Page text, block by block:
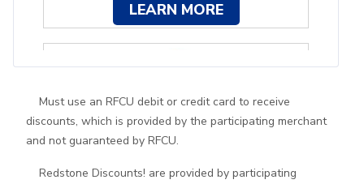
LEARN MORE
10% off spa services and more
Must use an RFCU debit or credit card to receive
discounts, which is provided by the participating merchant
and not guaranteed by RFCU.
Redstone Discounts! are provided by participating